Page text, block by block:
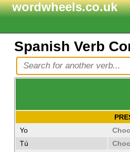
wordwheels.co.uk
Spanish Verb
Yo
Tú